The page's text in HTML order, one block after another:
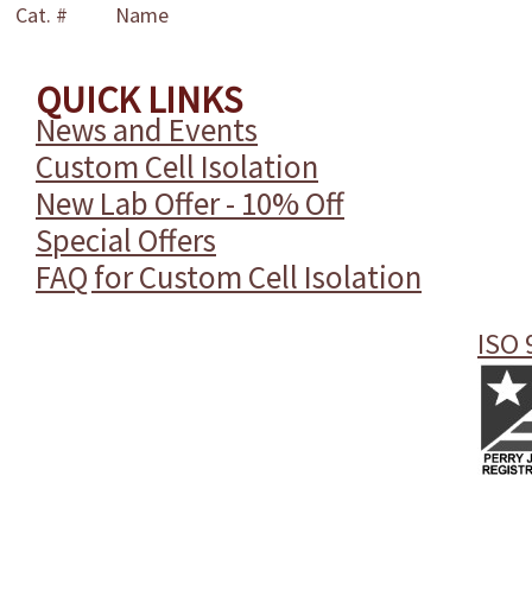
Cat. #
Name
QUICK LINKS
News and Events
Custom Cell Isolation
New Lab Offer - 10% Off
Special Offers
FAQ for Custom Cell Isolation
ISO